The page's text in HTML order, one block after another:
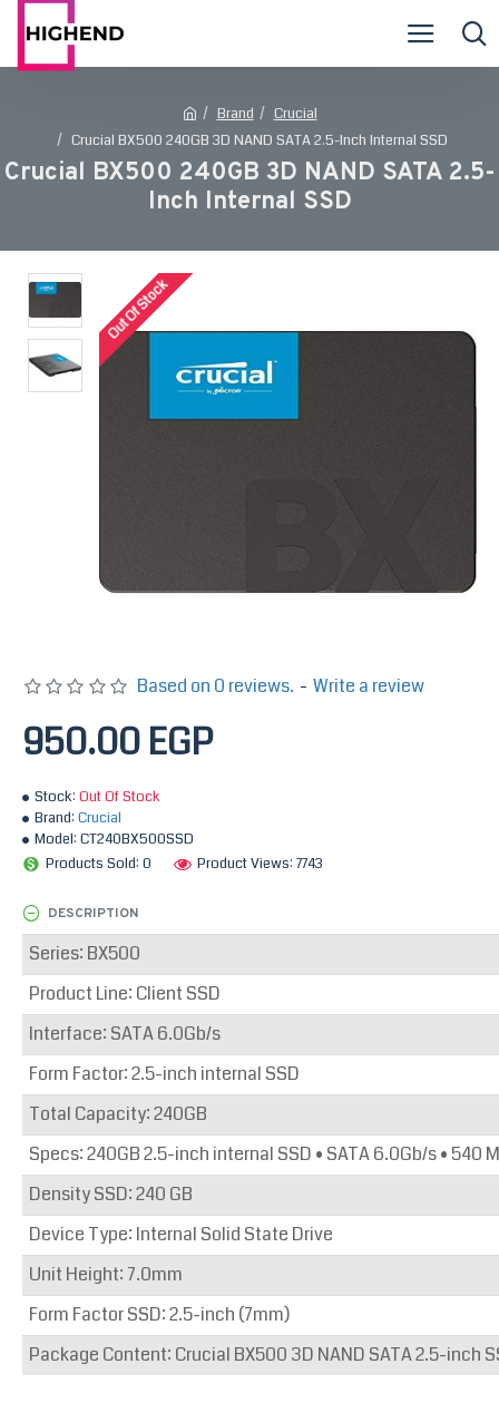
Brand
Crucial
Crucial BX500 240GB 3D NAND SATA 2.5-Inch Internal SSD
Crucial BX500 240GB 3D NAND SATA 2.5-
Inch Internal SSD
Out Of Stock
Stock: Out Of Stock
Brand: Crucial
Model: CT240BX500SSD
Products Sold: 0
Product Views: 7743
Based on 0 reviews. - Write a review
950.00 EGP
DESCRIPTION
Series: BX500
Product Line: Client SSD
Interface: SATA 6.0Gb/s
Form Factor: 2.5-inch internal SSD
Total Capacity: 240GB
Specs: 240GB 2.5-inch internal SSD • SATA 6.0Gb/s • 540
Density SSD: 240 GB
Device Type: Internal Solid State Drive
Unit Height: 7.0mm
Form Factor SSD: 2.5-inch (7mm)
Package Content: Crucial BX500 3D NAND SATA 2.5-inch